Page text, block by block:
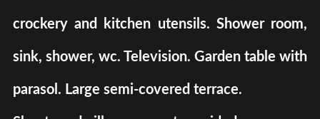
crockery and kitchen utensils. Shower room,
sink, shower, wc. Television. Garden table with
parasol. Large semi-covered terrace.